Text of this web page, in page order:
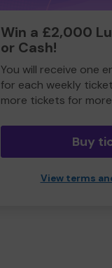
Win a £2,000
or Cash!
You will receive one
for each weekly
more tickets for
Buy
View terms